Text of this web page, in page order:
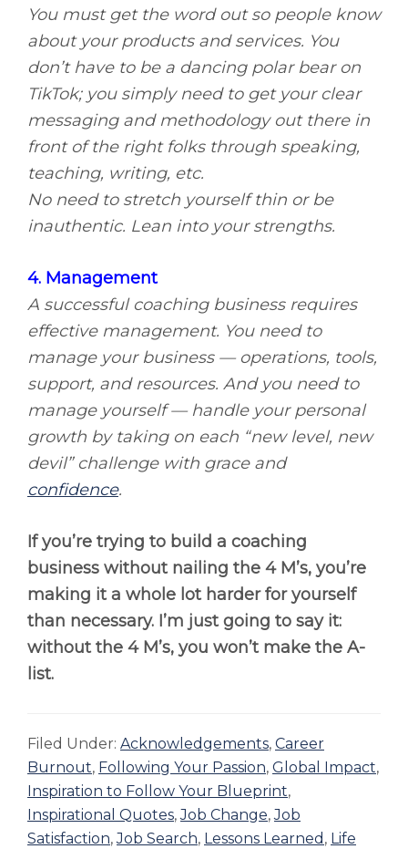
You must get the word out so people know
about your products and services. You
don’t have to be a dancing polar bear on
TikTok; you simply need to get your clear
messaging and methodology out there in
front of the right folks through speaking,
teaching, writing, etc.
No need to stretch yourself thin or be
inauthentic. Lean into your strengths.
4. Management
A successful coaching business requires
effective management. You need to
manage your business — operations, tools,
support, and resources. And you need to
manage yourself — handle your personal
growth by taking on each “new level, new
devil” challenge with grace and
confidence.
If you’re trying to build a coaching
business without nailing the 4 M’s, you’re
making it a whole lot harder for yourself
than necessary. I’m just going to say it:
without the 4 M’s, you won’t make the A-
list.
Filed Under: Acknowledgements, Career
Burnout, Following Your Passion, Global Impact,
Inspiration to Follow Your Blueprint,
Inspirational Quotes,Job Change,Job
Satisfaction,Job Search, Lessons Learned , Life